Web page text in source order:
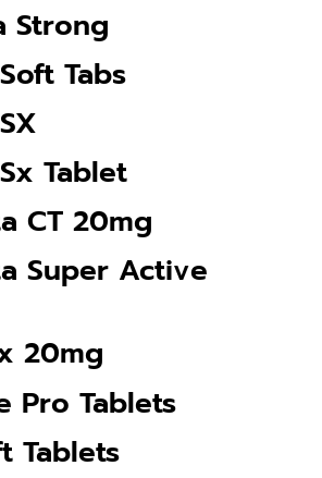
Strong
Tabs
Tablet
CT 20mg
Super Active
20mg
Pro Tablets
Tablets